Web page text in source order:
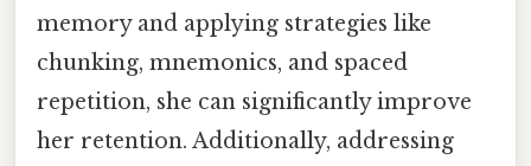
memory and applying strategies like
chunking, mnemonics, and spaced
repetition, she can significantly improve
her retention. Additionally, addressing